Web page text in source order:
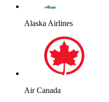
Alaska Airlines
Air Canada